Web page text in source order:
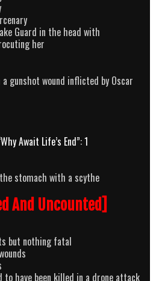
Guard in the head with
her
gunshot wound inflicted by Oscar
Await Life’s End”: 1
stomach with a scythe
And Uncounted]
but nothing fatal
have been killed in a drone attack